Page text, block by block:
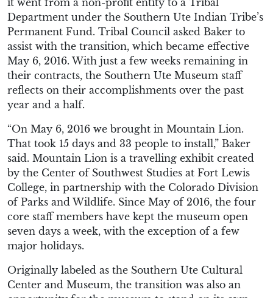
Department under the Southern Ute Indian Tribe’s
Permanent Fund. Tribal Council asked Baker to
assist with the transition, which became effective
May 6, 2016. With just a few weeks remaining in
their contracts, the Southern Ute Museum staff
reflects on their accomplishments over the past
year and a half.
“On May 6, 2016 we brought in Mountain Lion.
That took 15 days and 33 people to install,” Baker
said. Mountain Lion is a travelling exhibit created
by the Center of Southwest Studies at Fort Lewis
College, in partnership with the Colorado Division
of Parks and Wildlife. Since May of 2016, the four
core staff members have kept the museum open
seven days a week, with the exception of a few
major holidays.
Originally labeled as the Southern Ute Cultural
Center and Museum, the transition was also an